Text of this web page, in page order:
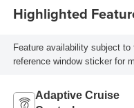
Highlighted
Feature availability subject
reference window sticker for
Adaptive Cruise